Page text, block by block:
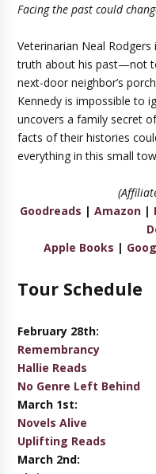
Facing the past could
Veterinarian Neal
truth about his past—not
next-door neighbor’s
Kennedy is impossible to
uncovers a family secret
facts of their histories
everything in this small
Goodreads | Amazon|
Apple Books |
Tour Schedule
February 28th:
Remembrancy
Hallie Reads
No Genre Left Behind
March 1st:
Novels Alive
Uplifting Reads
March 2nd: